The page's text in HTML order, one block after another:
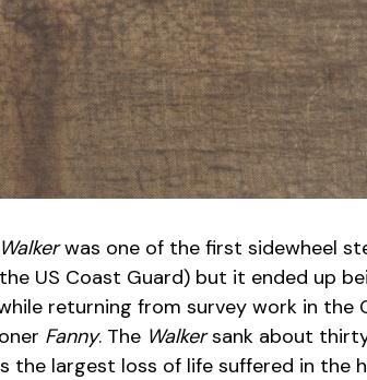
was one of the first sidewheel
US Coast Guard) but it ended up
returning from survey work in the
Fanny. The Walkersank about
the largest loss of life suffered in the